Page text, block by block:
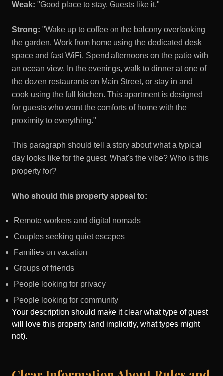
Weak: "Good place to stay. Guests like it."
Strong: "Wake up to coffee on the balcony overlooking
the garden. Work from home using the dedicated desk
space and fast WiFi. Spend afternoons on the patio with
an ocean view. In the evenings, walk to dinner at one of
the dozen restaurants on Main Street, or stay in and
cook using the full kitchen. This apartment is designed
for guests who want the comforts of home with the
proximity to everything."
This paragraph should tell a story about what a typical
day looks like for the guest. What's the vibe? Who is this
property for?
Who should this property appeal to:
Remote workers and digital nomads
Couples seeking quiet escapes
Families on vacation
Groups of friends
People looking for privacy
People looking for community
Your description should make it clear what type of guest
will love this property (and implicitly, what types might
not).